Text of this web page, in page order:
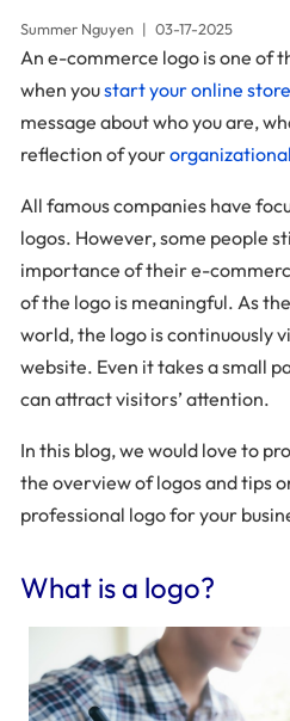
Summer Nguyen | 03-17-2025
An e-commerce logo is one of
when youstart your online store
message about who you are,
reflection of your
All famous companies have
logos. However, some people
importance of their e-
of the logo is meaningful. As
world, the logo is continuously
website. Even it takes a small
can attract visitors’ attention.
In this blog, we would love to
the overview of logos and tips
professional logo for your
What is a logo?